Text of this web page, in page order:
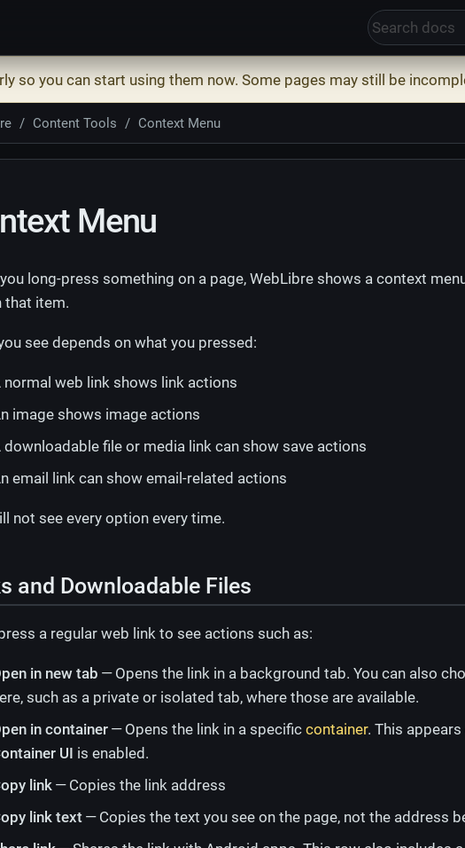
so you can start using them now. Some pages may still be
Content Tools Context Menu
Menu
long-press something on a page, WebLibre shows a context
that item.
see depends on what you pressed:
normal web link shows link actions
image shows image actions
downloadable file or media link can show save actions
email link can show email-related actions
not see every option every time.
and Downloadable Files
a regular web link to see actions such as:
in new tab — Opens the link in a background tab. You can also
such as a private or isolated tab, where those are available.
in container — Opens the link in a specific container. This
UI is enabled.
link— Copies the link address
link text— Copies the text you see on the page, not the address